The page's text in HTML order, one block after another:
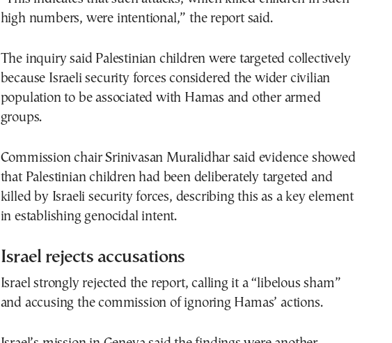
high numbers, were intentional,” the report said.
The inquiry said Palestinian children were targeted collectively
because Israeli security forces considered the wider civilian
population to be associated with Hamas and other armed
groups.
Commission chair Srinivasan Muralidhar said evidence showed
that Palestinian children had been deliberately targeted and
killed by Israeli security forces, describing this as a key element
in establishing genocidal intent.
Israel rejects accusations
Israel strongly rejected the report, calling it a “libelous sham”
and accusing the commission of ignoring Hamas’ actions.